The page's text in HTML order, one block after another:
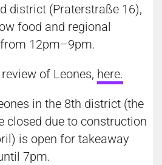
district (Praterstraße 16),
food and regional
12pm–9pm.
of Leones, here.
in the 8th district (the
closed due to construction
is open for takeaway
7pm.